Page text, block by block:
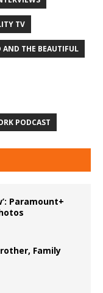
TV
AND THE BEAUTIFUL
PODCAST
Paramount+
Family